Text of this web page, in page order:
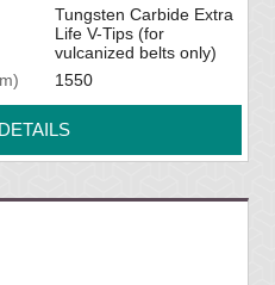
Tungsten Carbide Extra
Life V-Tips (for
vulcanized belts only)
1550